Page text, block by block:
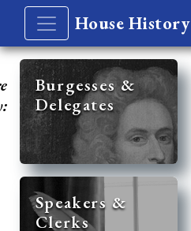
House History
Burgesses &
Delegates
Speakers &
Clerks